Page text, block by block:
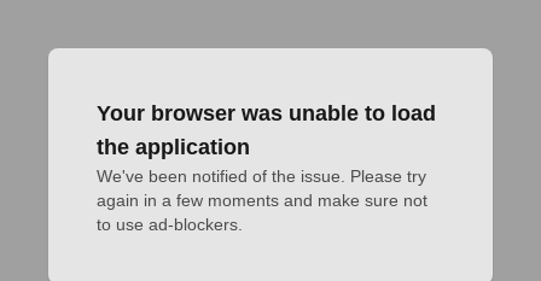
Your browser was unable to load
the application
We've been notified of the issue. Please try
again in a few moments and make sure not
to use ad-blockers.